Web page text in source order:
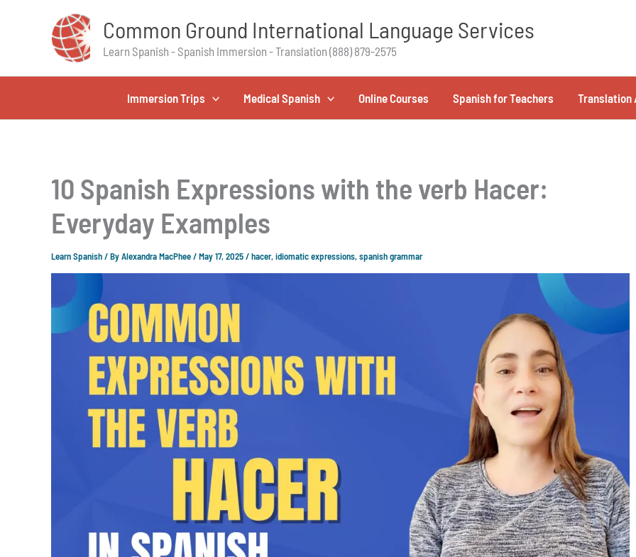
Common Ground International Language Services
Learn Spanish - Spanish Immersion - Translation (888) 879-2575
Immersion Trips Medical Spanish Online Courses Spanish for Teachers
10 Spanish Expressions with the verb Hacer:
Everyday Examples
Learn Spanish/ ByAlexandra MacPhee/May 17, 2025/hacer,idiomatic expressions,spanish grammar